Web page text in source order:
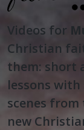
Videos for
Christian
them: short
lessons
scenes
new